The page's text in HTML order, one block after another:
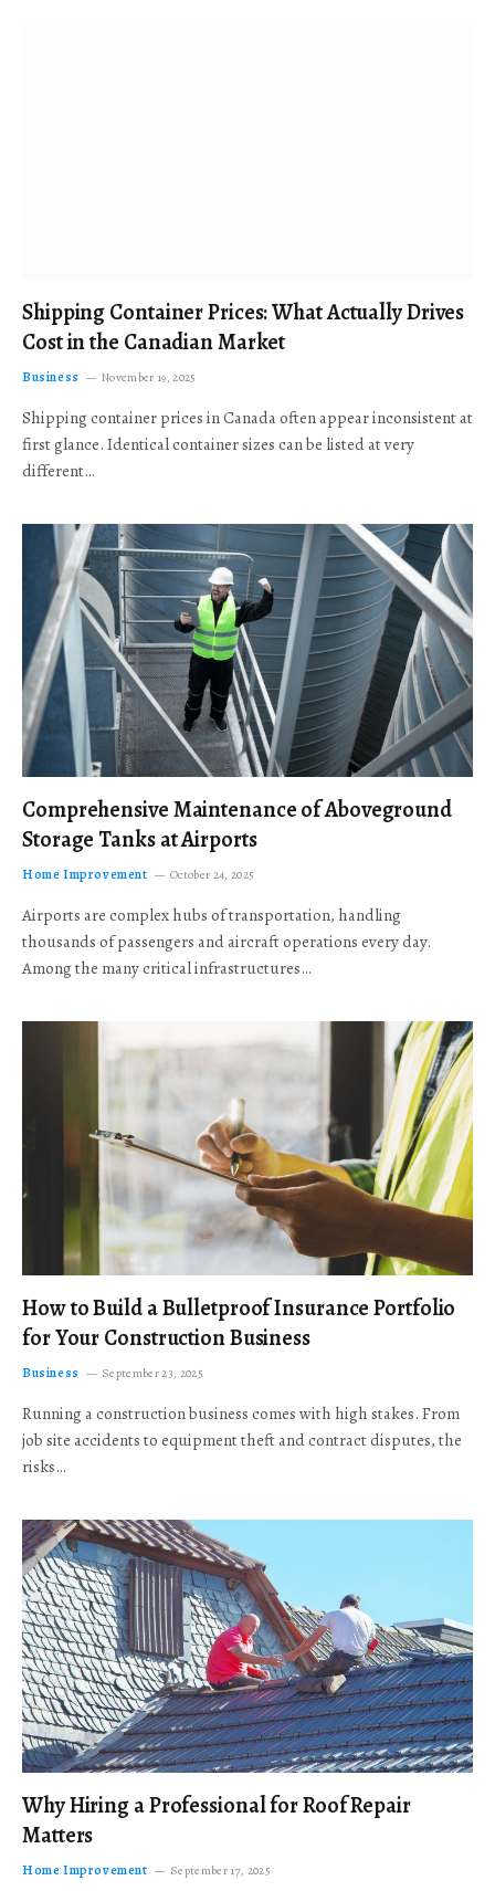
Shipping Container Prices: What Actually Drives
Cost in the Canadian Market
Business November 19, 2025
Shipping container prices in Canada often appear inconsistent at
first glance. Identical container sizes can be listed at very
different…
Comprehensive Maintenance of Aboveground
Storage Tanks at Airports
Home Improvement October 24, 2025
Airports are complex hubs of transportation, handling
thousands of passengers and aircraft operations every day.
Among the many critical infrastructures…
How to Build a Bulletproof Insurance Portfolio
for Your Construction Business
Business September 23, 2025
Running a construction business comes with high stakes. From
job site accidents to equipment theft and contract disputes, the
risks…
Why Hiring a Professional for Roof Repair
Matters
Home Improvement September 17, 2025